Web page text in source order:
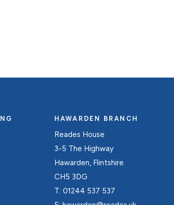
HAWARDEN BRANCH
Reades House
3-5 The Highway
Hawarden, Flintshire
CH5 3DG
T: 01244 537 537